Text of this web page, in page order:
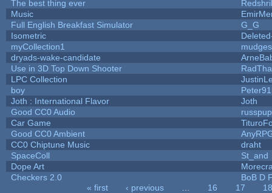
The best thing ever
Music
Full English Breakfast Simulator
G_G
Isometric
myCollection1
dryads-wake-candidate
Use in 3D Top Down Shooter
LPC Collection
boy
Peter91
Joth : International Flavor
Joth
Good CC0 Audio
Car Game
Good CC0 Ambient
CC0 Chiptune Music
draht
SpaceColl
St_and
Dope Art
Checkers 2.0
BoB D
« first ‹ previous 16 17
18